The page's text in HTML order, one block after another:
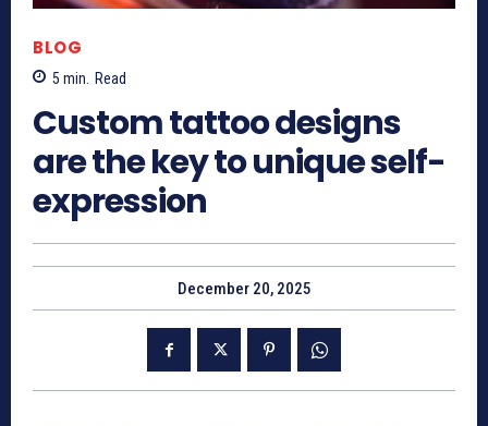
BLOG
5 min. Read
Custom tattoo designs
are the key to unique self-
expression
December 20, 2025